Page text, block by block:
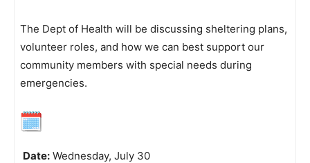
The Dept of Health will be discussing sheltering plans,
volunteer roles, and how we can best support our
community members with special needs during
emergencies.
Date: Wednesday, July 30